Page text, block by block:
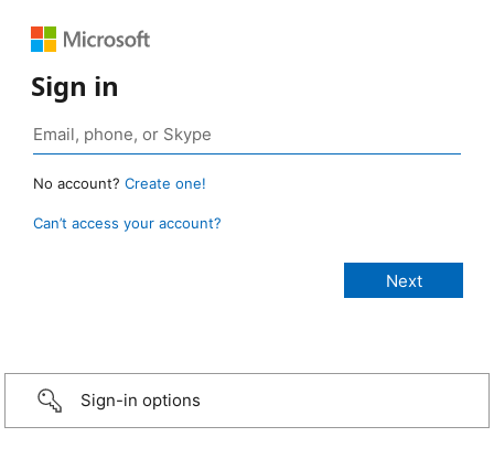
Sign in
No account? Create one!
Can’t access your account?
Sign-in options